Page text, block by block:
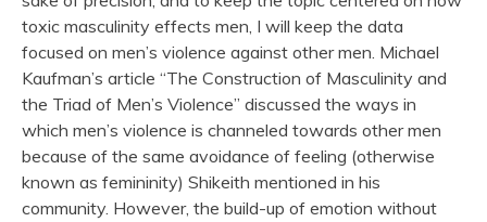
toxic masculinity effects men, I will keep the data
focused on men’s violence against other men. Michael
Kaufman’s article “The Construction of Masculinity and
the Triad of Men’s Violence” discussed the ways in
which men’s violence is channeled towards other men
because of the same avoidance of feeling (otherwise
known as femininity) Shikeith mentioned in his
community. However, the build-up of emotion without